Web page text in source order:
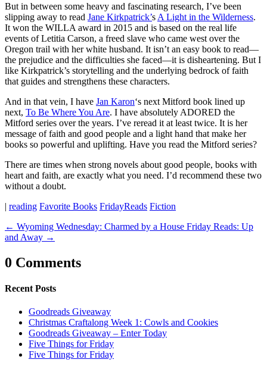
But in between some heavy and fascinating research, I’ve been
slipping away to read Jane Kirkpatrick’s A Light in the Wilderness.
It won the WILLA award in 2015 and is based on the real life
events of Letitia Carson, a freed slave who came west over the
Oregon trail with her white husband. It isn’t an easy book to read—
the prejudice and the difficulties she faced—it is disheartening. But I
like Kirkpatrick’s storytelling and the underlying bedrock of faith
that guides and strengthens these characters.
And in that vein, I have Jan Karon‘s next Mitford book lined up
next, To Be Where You Are. I have absolutely ADORED the
Mitford series over the years. I’ve reread it at least twice. It is her
message of faith and good people and a light hand that make her
books so powerful and uplifting. Have you read the Mitford series?
There are times when strong novels about good people, books with
heart and faith, are exactly what you need. I’d recommend these two
without a doubt.
| reading Favorite Books FridayReads Fiction
← Wyoming Wednesday: Charmed by a House Friday Reads: Up
and Away →
0 Comments
Recent Posts
Goodreads Giveaway
Christmas Craftalong Week 1: Cowls and Cookies
Goodreads Giveaway – Enter Today
Five Things for Friday
Five Things for Friday